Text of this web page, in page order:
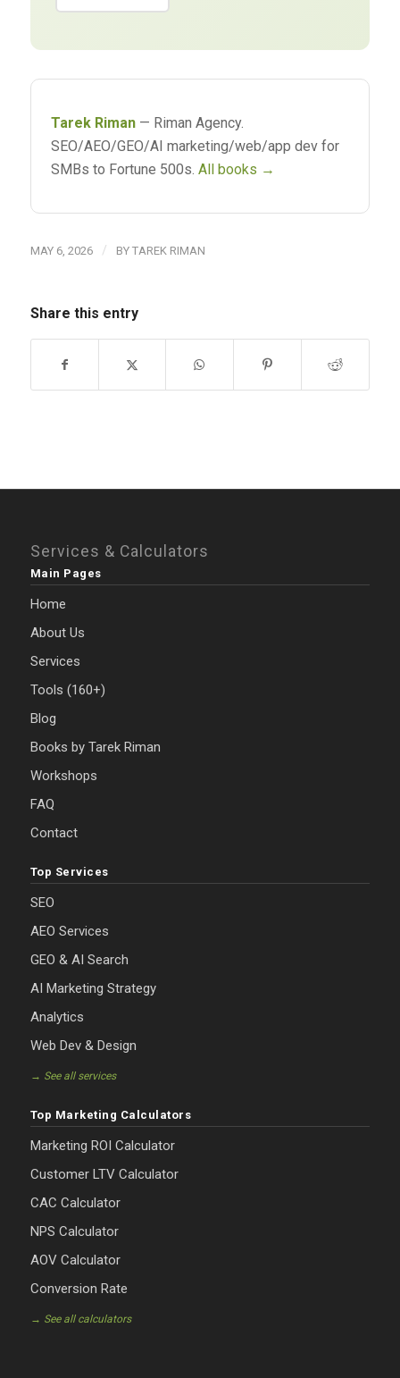
Tarek Riman— Riman Agency.
SEO/AEO/GEO/AI marketing/web/app dev for
SMBs to Fortune 500s. All books →
MAY 6, 2026 / BY TAREK RIMAN
Share this entry
Services & Calculators
Main Pages
Home
About Us
Services
Tools (160+)
Blog
Books by Tarek Riman
Workshops
FAQ
Contact
Top Services
SEO
AEO Services
GEO & AI Search
AI Marketing Strategy
Analytics
Web Dev & Design
→ See all services
Top Marketing Calculators
Marketing ROI Calculator
Customer LTV Calculator
CAC Calculator
NPS Calculator
AOV Calculator
Conversion Rate
→ See all calculators